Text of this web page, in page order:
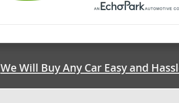
We Will Buy Any Car Easy and